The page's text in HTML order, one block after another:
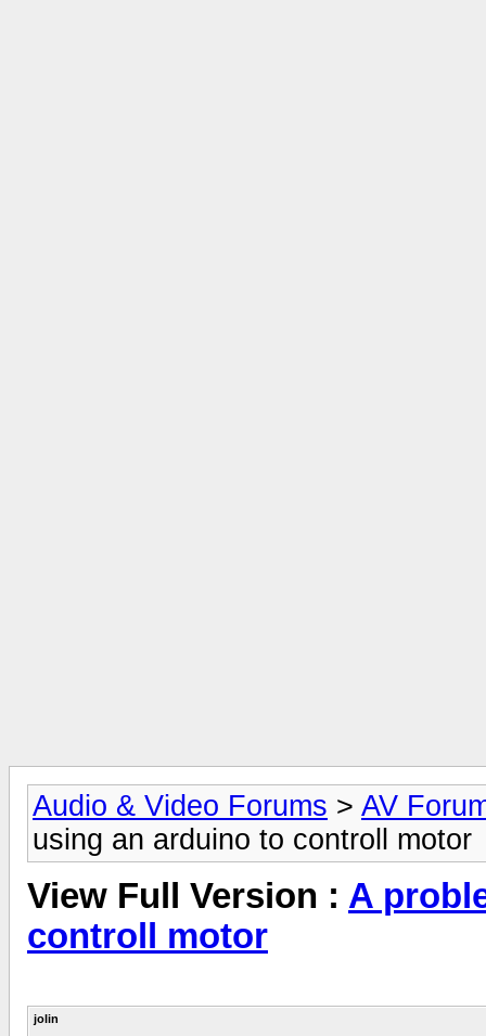
Audio & Video Forums > AV
using an arduino to controll motor
View Full Version : A
controll motor
jolin